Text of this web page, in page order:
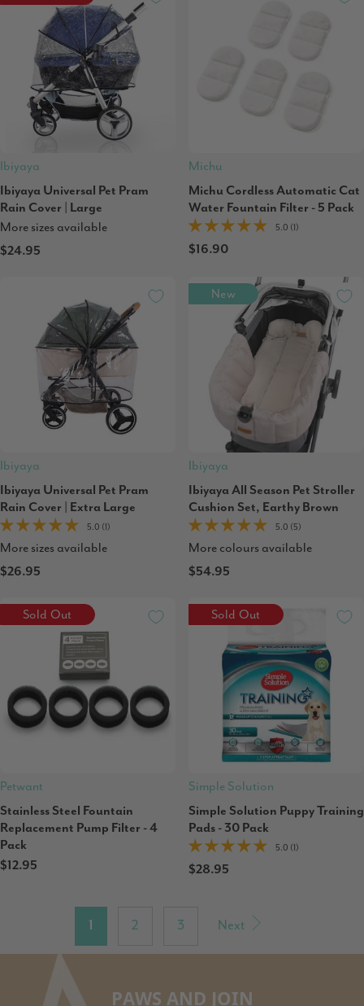
Ibiyaya
Ibiyaya Universal Pet Pram
Rain Cover | Large
More sizes available
$24.95
Michu
Michu Cordless Automatic Cat
Water Fountain Filter - 5 Pack
5.0 (1)
$16.90
Ibiyaya
Ibiyaya Universal Pet Pram
Rain Cover | Extra Large
5.0 (1)
More sizes available
$26.95
New
Ibiyaya
Ibiyaya All Season Pet Stroller
Cushion Set, Earthy Brown
5.0 (5)
More colours available
$54.95
Sold Out
Petwant
Stainless Steel Fountain
Replacement Pump Filter - 4
Pack
$12.95
Sold Out
Simple Solution
Simple Solution Puppy Training
Pads - 30 Pack
5.0 (1)
$28.95
1 2 3 Next
PAWS AND JOIN